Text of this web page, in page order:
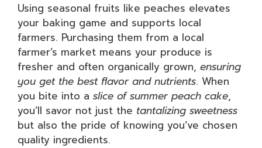
Using seasonal fruits like peaches elevates
your baking game and supports local
farmers. Purchasing them from a local
farmer’s market means your produce is
fresher and often organically grown, ensuring
you get the best flavor and nutrients. When
you bite into a slice of summer peach cake,
you’ll savor not just the tantalizing sweetness
but also the pride of knowing you’ve chosen
quality ingredients.